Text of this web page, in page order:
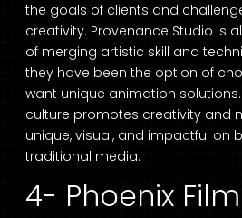
the goals of clients and
creativity. Provenance Studio is
of merging artistic skill and
they have been the option of
want unique animation
culture promotes creativity and
unique, visual, and impactful on
traditional media.
4- Phoenix